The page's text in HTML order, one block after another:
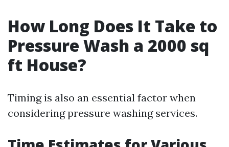
How Long Does It Take to
Pressure Wash a 2000 sq
ft House?
Timing is also an essential factor when
considering pressure washing services.